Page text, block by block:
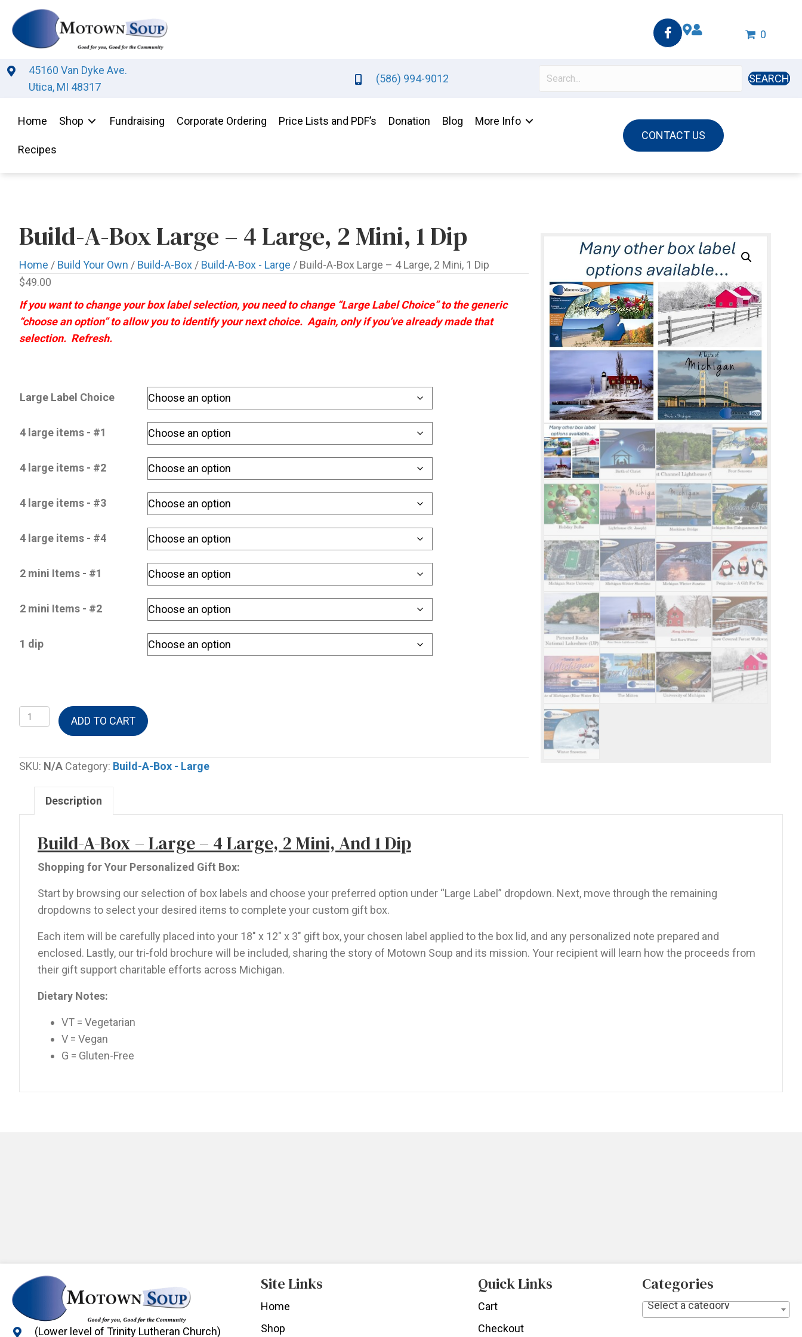
0
45160 Van Dyke Ave.
Utica, MI 48317
(586) 994-9012 SEARCH
Home Shop Fundraising Corporate Ordering Price Lists and PDF’s Donation Blog More Info
Recipes
CONTACT US
Build-A-Box Large – 4 Large, 2 Mini, 1 Dip
Home / Build Your Own / Build-A-Box / Build-A-Box - Large / Build-A-Box Large – 4 Large, 2 Mini, 1 Dip
$49.00
If you want to change your box label selection, you need to change “Large Label Choice” to the generic
“choose an option” to allow you to identify your next choice. Again, only if you’ve already made that
selection. Refresh.
Large Label Choice
4 large items - #1
4 large items - #2
4 large items - #3
4 large items - #4
2 mini Items - #1
2 mini Items - #2
1 dip
Build-
A-
Large
Large,
Mini,
quantity
ADD TO CART
SKU: N/A Category: Build-A-Box - Large
Description
Build-A-Box – Large – 4 Large, 2 Mini, And 1 Dip
Shopping for Your Personalized Gift Box:
Start by browsing our selection of box labels and choose your preferred option under “Large Label” dropdown. Next, move through the remaining
dropdowns to select your desired items to complete your custom gift box.
Each item will be carefully placed into your 18″ x 12″ x 3″ gift box, your chosen label applied to the box lid, and any personalized note prepared and
enclosed. Lastly, our tri-fold brochure will be included, sharing the story of Motown Soup and its mission. Your recipient will learn how the proceeds from
their gift support charitable efforts across Michigan.
Dietary Notes:
VT = Vegetarian
V = Vegan
G = Gluten-Free
(Lower level of Trinity Lutheran Church)
Site Links
Home
Shop
Quick Links
Cart
Checkout
Categories
Select a category